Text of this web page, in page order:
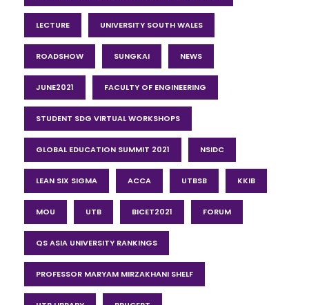
LECTURE UNIVERSITY SOUTH WALES
ROADSHOW SUNGKAI NEWS
JUNE2021 FACULTY OF ENGINEERING
STUDENT SDG VIRTUAL WORKSHOPS
GLOBAL EDUCATION SUMMIT 2021 NSIDC
LEAN SIX SIGMA ACCA UTBSB KKIB
MOU UTB BICET2021 FORUM
QS ASIA UNIVERSITY RANKINGS
PROFESSOR MARYAM MIRZAKHANI SHELF